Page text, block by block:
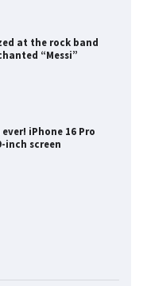
at the rock band
“Messi”
iPhone 16 Pro
inch screen